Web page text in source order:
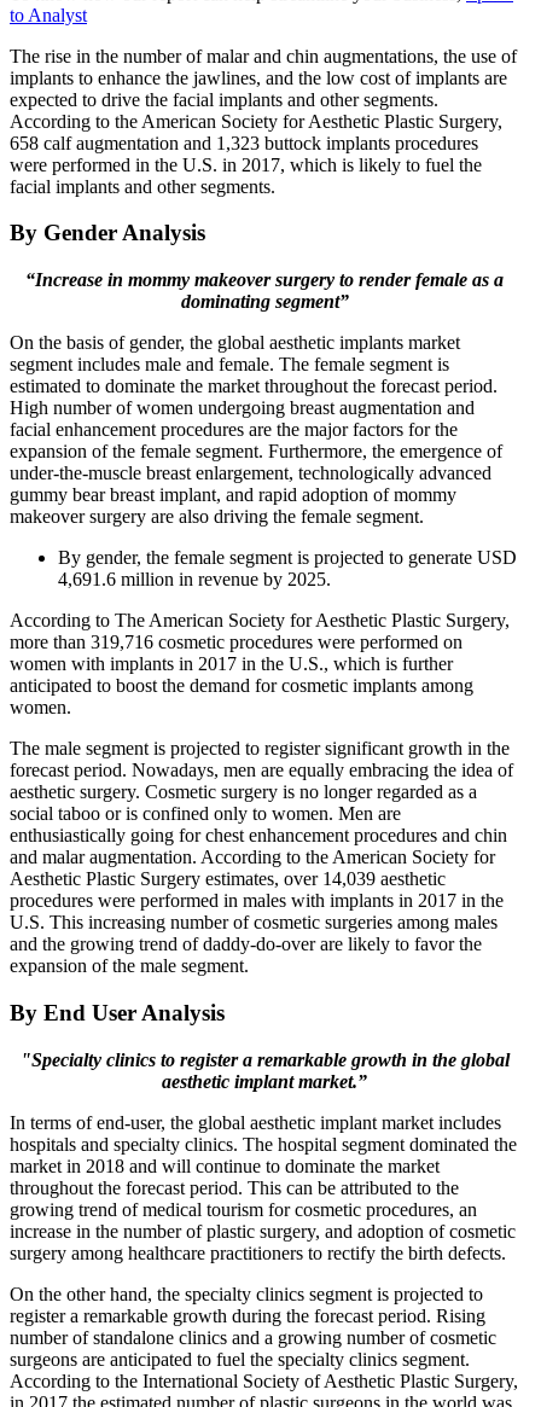
to Analyst
The rise in the number of malar and chin augmentations, the use of
implants to enhance the jawlines, and the low cost of implants are
expected to drive the facial implants and other segments.
According to the American Society for Aesthetic Plastic Surgery,
658 calf augmentation and 1,323 buttock implants procedures
were performed in the U.S. in 2017, which is likely to fuel the
facial implants and other segments.
By Gender Analysis
“Increase in mommy makeover surgery to render female as a
dominating segment”
On the basis of gender, the global aesthetic implants market
segment includes male and female. The female segment is
estimated to dominate the market throughout the forecast period.
High number of women undergoing breast augmentation and
facial enhancement procedures are the major factors for the
expansion of the female segment. Furthermore, the emergence of
under-the-muscle breast enlargement, technologically advanced
gummy bear breast implant, and rapid adoption of mommy
makeover surgery are also driving the female segment.
By gender, the female segment is projected to generate USD
4,691.6 million in revenue by 2025.
According to The American Society for Aesthetic Plastic Surgery,
more than 319,716 cosmetic procedures were performed on
women with implants in 2017 in the U.S., which is further
anticipated to boost the demand for cosmetic implants among
women.
The male segment is projected to register significant growth in the
forecast period. Nowadays, men are equally embracing the idea of
aesthetic surgery. Cosmetic surgery is no longer regarded as a
social taboo or is confined only to women. Men are
enthusiastically going for chest enhancement procedures and chin
and malar augmentation. According to the American Society for
Aesthetic Plastic Surgery estimates, over 14,039 aesthetic
procedures were performed in males with implants in 2017 in the
U.S. This increasing number of cosmetic surgeries among males
and the growing trend of daddy-do-over are likely to favor the
expansion of the male segment.
By End User Analysis
"Specialty clinics to register a remarkable growth in the global
aesthetic implant market.”
In terms of end-user, the global aesthetic implant market includes
hospitals and specialty clinics. The hospital segment dominated the
market in 2018 and will continue to dominate the market
throughout the forecast period. This can be attributed to the
growing trend of medical tourism for cosmetic procedures, an
increase in the number of plastic surgery, and adoption of cosmetic
surgery among healthcare practitioners to rectify the birth defects.
On the other hand, the specialty clinics segment is projected to
register a remarkable growth during the forecast period. Rising
number of standalone clinics and a growing number of cosmetic
surgeons are anticipated to fuel the specialty clinics segment.
According to the International Society of Aesthetic Plastic Surgery,
in 2017 the estimated number of plastic surgeons in the world was